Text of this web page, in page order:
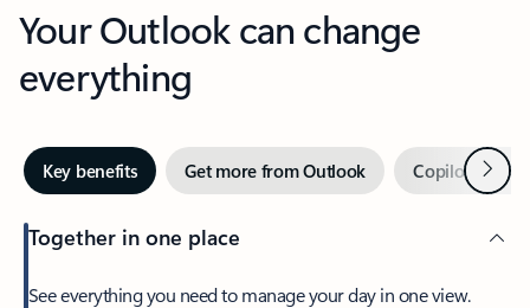
Your Outlook can change
everything
Key benefits Get more from Outlook Copilot inNext
Together in one place
See everything you need to manage your day in one view.